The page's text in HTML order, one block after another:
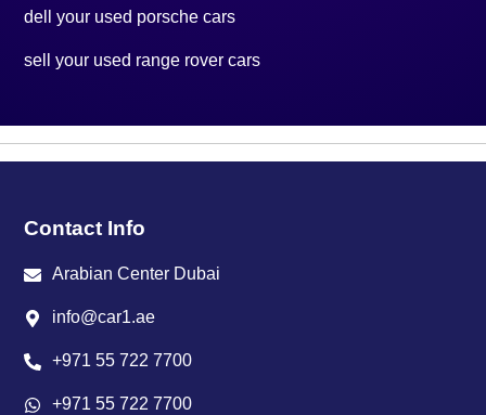
dell your used porsche cars
sell your used range rover cars
Contact Info
Arabian Center Dubai
info@car1.ae
+971 55 722 7700
+971 55 722 7700